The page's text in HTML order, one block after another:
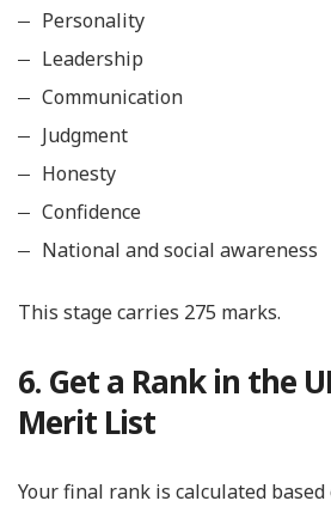
Personality
Leadership
Communication
Judgment
Honesty
Confidence
National and social awareness
This stage carries 275 marks.
6. Get a Rank in the
Merit List
Your final rank is calculated based